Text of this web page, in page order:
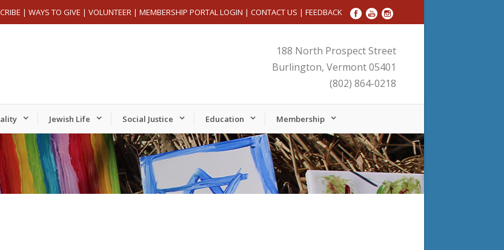
| WAYS TO GIVE | VOLUNTEER | MEMBERSHIP PORTAL LOGIN | CONTACT US | FEEDBACK
188 North Prospect Street
Burlington, Vermont 05401
(802) 864-0218
Jewish Life Social Justice Education Membership